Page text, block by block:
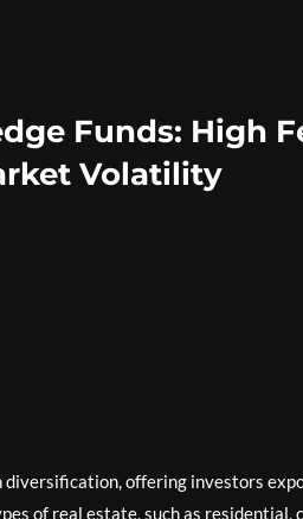
Funds: High
Volatility
offering investors
of real estate, such as residential,